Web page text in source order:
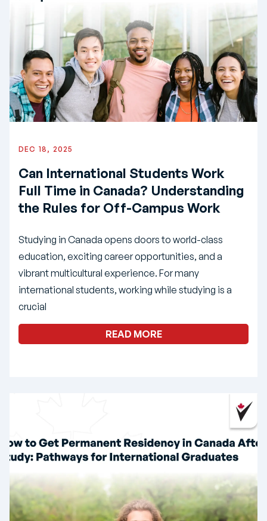
DEC 18, 2025
Can International Students Work
Full Time in Canada? Understanding
the Rules for Off-Campus Work
Studying in Canada opens doors to world-class
education, exciting career opportunities, and a
vibrant multicultural experience. For many
international students, working while studying is a
crucial
READ MORE